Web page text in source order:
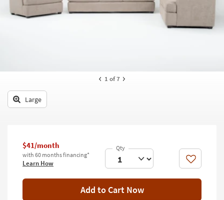
to Kids +
Decor
Bedding
Wall Art
1 of 7
Large
$41/month
with 60 months financing*
Learn How Like
Add to Cart Now